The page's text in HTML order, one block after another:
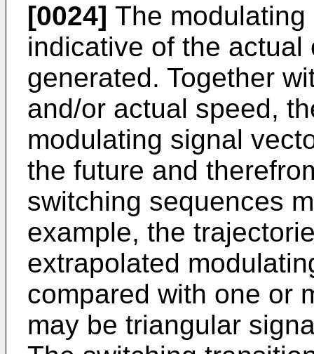
[0024] The
indicative of the
generated. Together
and/or actual speed,
modulating signal
the future and
switching sequences
example, the
extrapolated
compared with one or
may be triangular